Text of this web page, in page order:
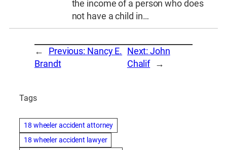
the income of a person who does
not have a child in…
← Previous: Nancy E.
Brandt
Next:John
Chalif →
Tags
18 wheeler accident attorney
18 wheeler accident lawyer